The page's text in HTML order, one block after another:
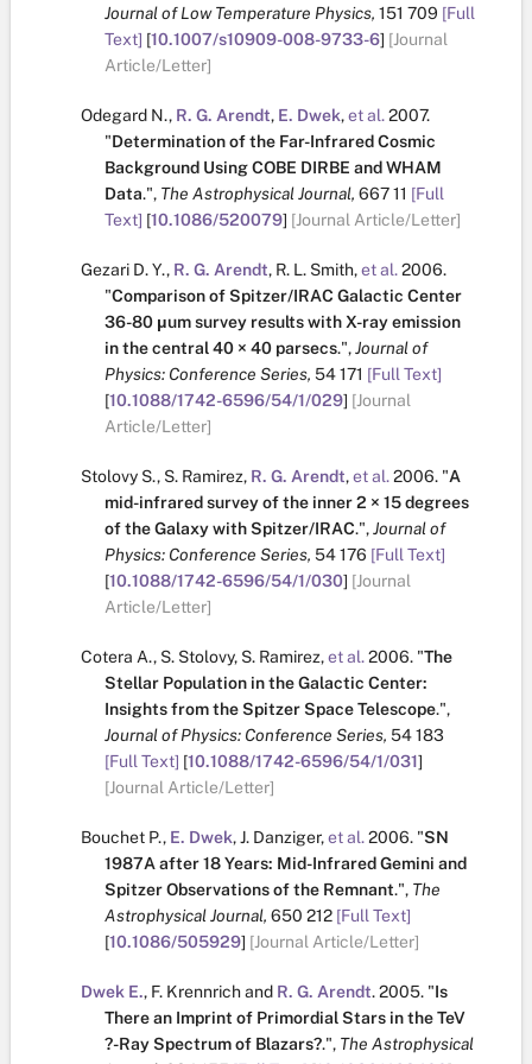
Journal of Low Temperature Physics, 151 709 [Full
Text] [10.1007/s10909-008-9733-6] [Journal
Article/Letter]
Odegard N., R. G. Arendt, E. Dwek,et al.2007.
"Determination of the Far-Infrared Cosmic
Background Using COBE DIRBE and WHAM
Data.", The Astrophysical Journal, 66711 [Full
Text] [10.1086/520079] [Journal Article/Letter]
Gezari D. Y., R. G. Arendt, R. L. Smith,et al.2006.
"Comparison of Spitzer/IRAC Galactic Center
36-80 μum survey results with X-ray emission
in the central 40 × 40 parsecs.",Journal of
Physics: Conference Series, 54171 [Full Text]
[10.1088/1742-6596/54/1/029] [Journal
Article/Letter]
Stolovy S., S. Ramirez, R. G. Arendt,et al.2006. "A
mid-infrared survey of the inner 2 × 15 degrees
of the Galaxy with Spitzer/IRAC.",Journal of
Physics: Conference Series, 54176 [Full Text]
[10.1088/1742-6596/54/1/030] [Journal
Article/Letter]
Cotera A., S. Stolovy, S. Ramirez,et al.2006. "The
Stellar Population in the Galactic Center:
Insights from the Spitzer Space Telescope.",
Journal of Physics: Conference Series, 54183
[Full Text] [10.1088/1742-6596/54/1/031]
[Journal Article/Letter]
Bouchet P., E. Dwek,J. Danziger,et al.2006. "SN
1987A after 18 Years: Mid-Infrared Gemini and
Spitzer Observations of the Remnant.", The
Astrophysical Journal, 650 212 [Full Text]
[10.1086/505929] [Journal Article/Letter]
Dwek E., F. Krennrichand R. G. Arendt.2005. "Is
There an Imprint of Primordial Stars in the TeV
?-Ray Spectrum of Blazars?.", The Astrophysical